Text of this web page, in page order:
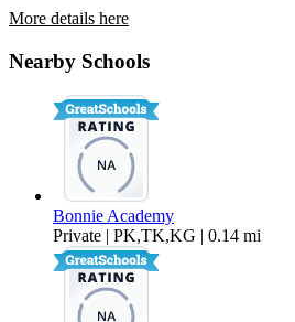
More details here
Nearby Schools
Bonnie Academy
Private | PK,TK,KG | 0.14 mi